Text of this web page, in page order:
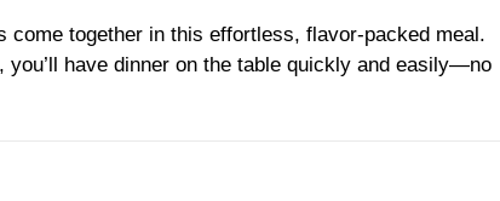
together in this effortless, flavor-packed meal.
have dinner on the table quickly and easily—no